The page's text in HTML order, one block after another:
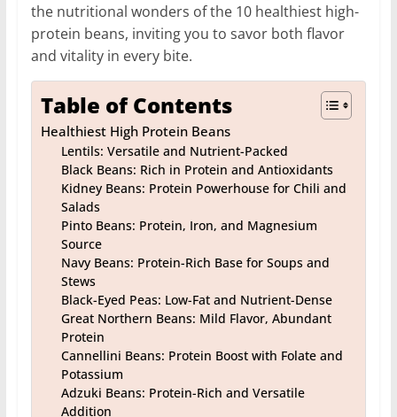
the nutritional wonders of the 10 healthiest high-
protein beans, inviting you to savor both flavor
and vitality in every bite.
Table of Contents
Healthiest High Protein Beans
Lentils: Versatile and Nutrient-Packed
Black Beans: Rich in Protein and Antioxidants
Kidney Beans: Protein Powerhouse for Chili and
Salads
Pinto Beans: Protein, Iron, and Magnesium
Source
Navy Beans: Protein-Rich Base for Soups and
Stews
Black-Eyed Peas: Low-Fat and Nutrient-Dense
Great Northern Beans: Mild Flavor, Abundant
Protein
Cannellini Beans: Protein Boost with Folate and
Potassium
Adzuki Beans: Protein-Rich and Versatile
Addition